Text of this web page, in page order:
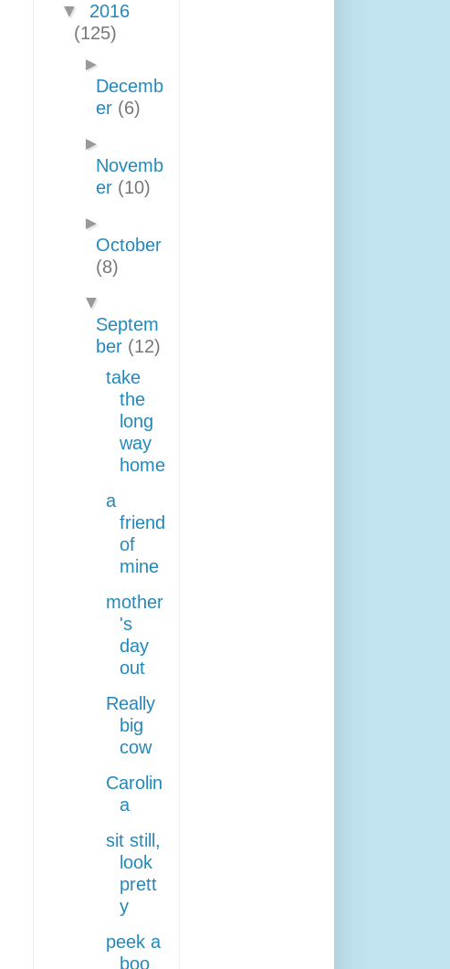
▼ 2016
(125)
►
Decemb
er (6)
►
Novemb
er (10)
►
October
(8)
▼
Septem
ber (12)
take
the
long
way
home
a
friend
of
mine
mother
's
day
out
Really
big
cow
Carolin
a
sit still,
look
prett
y
peek a
boo